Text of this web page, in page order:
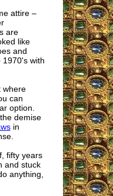
attire –
are
like
and
1970's with
where
can
option.
demise
in
fifty years
and stuck
anything,